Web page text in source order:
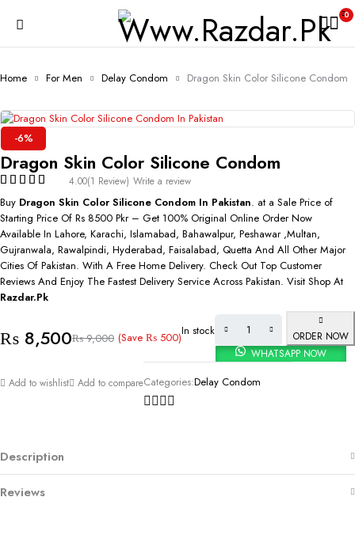
0
Home For Men Delay Condom Dragon Skin Color Silicone Condom
-6%
Dragon Skin Color Silicone Condom
4.00(1 Review) Write a review
Buy Dragon Skin Color Silicone Condom In Pakistan. at a Sale Price of
Starting Price Of Rs 8500 Pkr – Get 100% Original Online Order Now
Available In Lahore, Karachi, Islamabad, Bahawalpur, Peshawar ,Multan,
Gujranwala, Rawalpindi, Hyderabad, Faisalabad, Quetta And All Other Major
Cities Of Pakistan. With A Free Home Delivery. Check Out Top Customer
Reviews And Enjoy The Fastest Delivery Service Across Pakistan. Visit Shop At
Razdar.Pk
₨9,000
₨ 8,500 (Save ₨ 500)In stock
ORDER NOW
WHATSAPP NOW
Add to wishlist Add to compareCategories:Delay Condom
Description
Reviews